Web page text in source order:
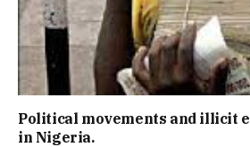
Political movements and illicit
in Nigeria.